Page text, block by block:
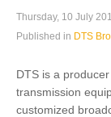
Thursday, 10 July
Published in DTS
DTS is a
transmission
customized